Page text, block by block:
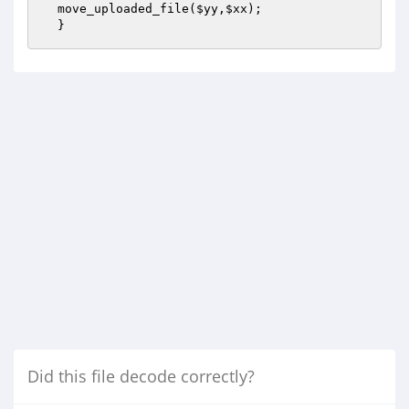
  move_uploaded_file(
$yy , $xx );
  }
Did this file decode correctly?